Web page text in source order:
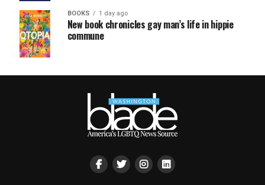
BOOKS 1 day ago
New book chronicles gay man’s life in hippie
commune